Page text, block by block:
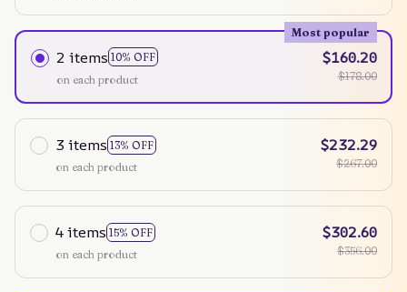
2 items 10% OFF
Most popular
on each product
$160.20
$178.00
3 items 13% OFF
on each product
$232.29
$267.00
4 items 15% OFF
on each product
$302.60
$356.00